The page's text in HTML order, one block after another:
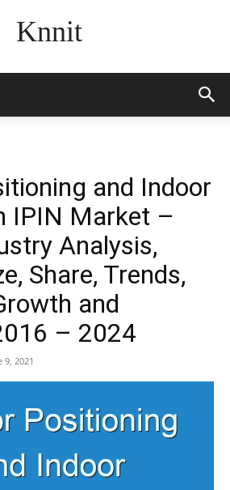
Knnit
and Indoor
IPIN Market –
Analysis,
Share, Trends,
and
– 2024
9, 2021